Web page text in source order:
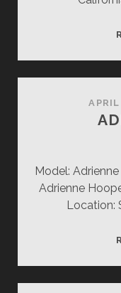
Model:
Adrienne
Location: